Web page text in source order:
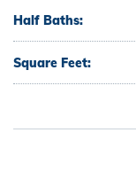
Half Baths:
Square Feet: